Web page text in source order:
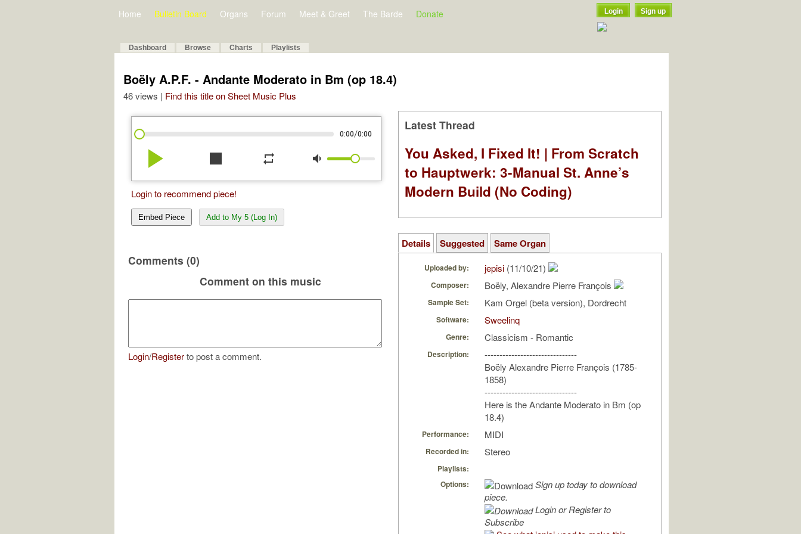
Home Bulletin Board Organs Forum Meet & Greet The Barde Donate Login Sign up
Dashboard Browse Charts Playlists
Boëly A.P.F. - Andante Moderato in Bm (op 18.4)
46 views | Find this title on Sheet Music Plus
0:00/0:00
play_arrow stop repeat volume_down
Login to recommend piece!
Embed Piece Add to My 5 (Log In)
Comments (0)
Comment on this music
Login/Registerto post a comment.
Latest Thread
You Asked, I Fixed It! | From Scratch
to Hauptwerk: 3-Manual St. Anne’s
Modern Build (No Coding)
Details Suggested Same Organ
Uploaded by: jepisi (11/10/21)
Composer: Boëly, Alexandre Pierre François
Sample Set: Kam Orgel (beta version), Dordrecht
Software: Sweelinq
Genre: Classicism - Romantic
Description:
-------------------------------
Boëly Alexandre Pierre François (1785-
1858)
-------------------------------
Here is the Andante Moderato in Bm (op
18.4)
Performance: MIDI
Recorded in: Stereo
Playlists:
Options:
Sign up today to download
piece.
Login or Register to
Subscribe